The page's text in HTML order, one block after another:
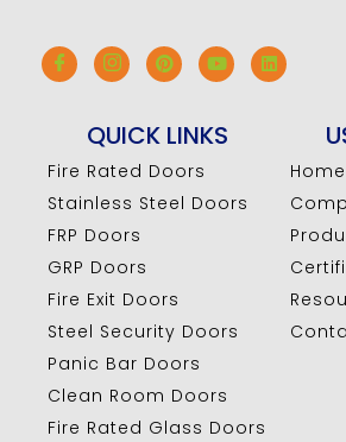
QUICK LINKS
Fire Rated Doors
Stainless Steel Doors
FRP Doors
GRP Doors
Fire Exit Doors
Steel Security Doors
Panic Bar Doors
Clean Room Doors
Fire Rated Glass Doors
Home